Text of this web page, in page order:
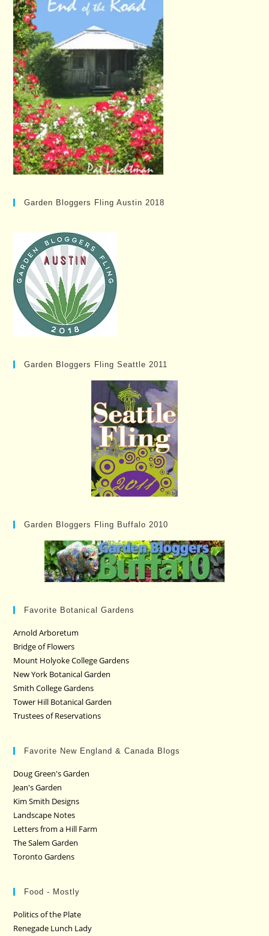
Garden Bloggers Fling Austin 2018
Garden Bloggers Fling Seattle 2011
Garden Bloggers Fling Buffalo 2010
Favorite Botanical Gardens
Arnold Arboretum
Bridge of Flowers
Mount Holyoke College Gardens
New York Botanical Garden
Smith College Gardens
Tower Hill Botanical Garden
Trustees of Reservations
Favorite New England & Canada Blogs
Doug Green's Garden
Jean's Garden
Kim Smith Designs
Landscape Notes
Letters from a Hill Farm
The Salem Garden
Toronto Gardens
Food - Mostly
Politics of the Plate
Renegade Lunch Lady